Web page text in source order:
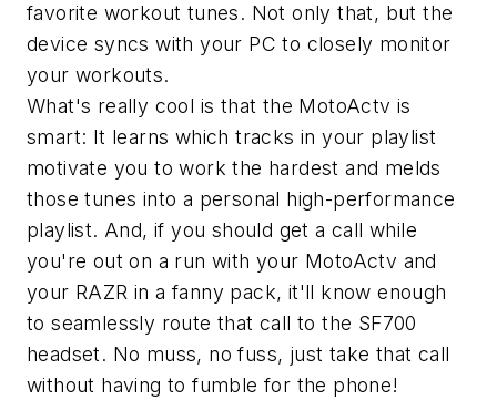
favorite workout tunes. Not only that, but the
device syncs with your PC to closely monitor
your workouts.
What's really cool is that the MotoActv is
smart: It learns which tracks in your playlist
motivate you to work the hardest and melds
those tunes into a personal high-performance
playlist. And, if you should get a call while
you're out on a run with your MotoActv and
your RAZR in a fanny pack, it'll know enough
to seamlessly route that call to the SF700
headset. No muss, no fuss, just take that call
without having to fumble for the phone!